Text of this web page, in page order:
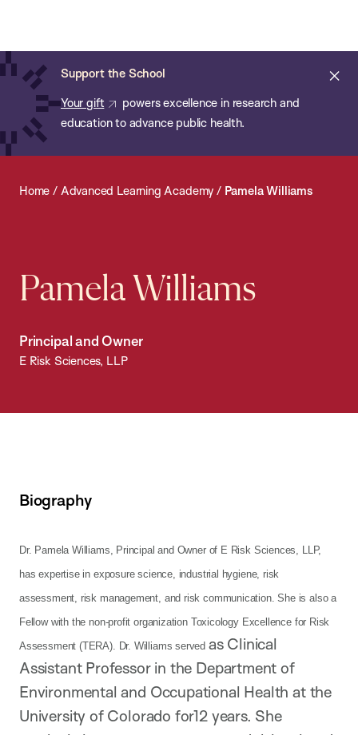
main
content
Support the School
Your gift
powers excellence in research and
education to advance public health.
of
Public
Health
Home / Advanced Learning Academy / Pamela Williams
Pamela Williams
Principal and Owner
E Risk Sciences, LLP
Biography
Dr. Pamela Williams, Principal and Owner of E Risk Sciences, LLP,
has expertise in exposure science, industrial hygiene, risk
assessment, risk management, and risk communication. She is also a
Fellow with the non-profit organization Toxicology Excellence for Risk
Assessment (TERA). Dr. Williams served as Clinical
Assistant Professor in the Department of
Environmental and Occupational Health at the
University of Colorado for12 years. She